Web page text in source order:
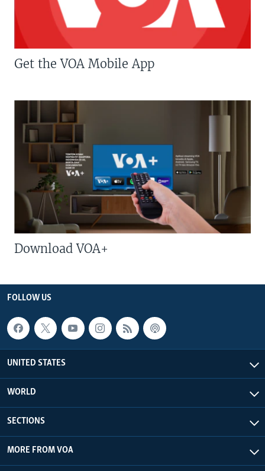
Get the VOA Mobile App
Download VOA+
FOLLOW US
UNITED STATES
WORLD
SECTIONS
MORE FROM VOA